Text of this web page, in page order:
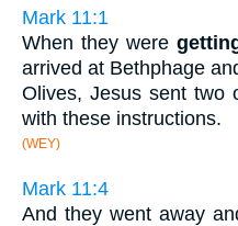
Mark 11:1
When they were
arrived at Bethphage
Olives, Jesus sent two
with these instructions.
(WEY)
Mark 11:4
And they went away